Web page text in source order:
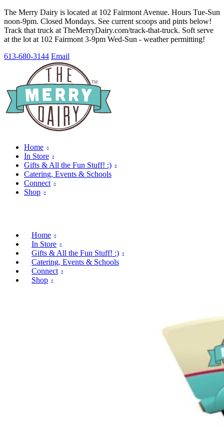
The Merry Dairy is located at 102 Fairmont Avenue. Hours Tue-Sun
noon-9pm. Closed Mondays. See current scoops and pints below!
Track that truck at TheMerryDairy.com/track-that-truck. Soft serve
at the lot at 102 Fairmont 3-9pm Wed-Sun - weather permitting!
613-680-3144 Email
Home
In Store
Gifts & All the Fun Stuff! :)
Catering, Events & Schools
Connect
Shop
Home
In Store
Gifts & All the Fun Stuff! :)
Catering, Events & Schools
Connect
Shop